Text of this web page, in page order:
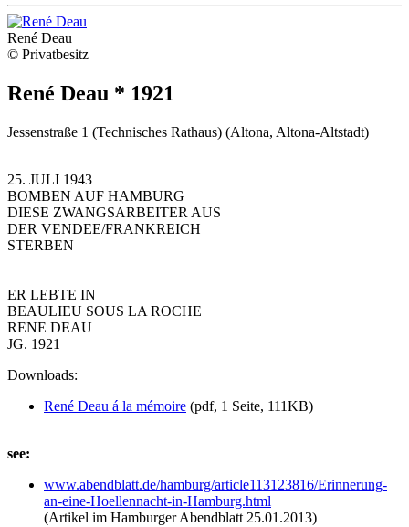
René Deau
© Privatbesitz
René Deau * 1921
Jessenstraße 1 (Technisches Rathaus) (Altona, Altona-Altstadt)
25. JULI 1943
BOMBEN AUF HAMBURG
DIESE ZWANGSARBEITER AUS
DER VENDEE/FRANKREICH
STERBEN
ER LEBTE IN
BEAULIEU SOUS LA ROCHE
RENE DEAU
JG. 1921
Downloads:
René Deau á la mémoire (pdf, 1 Seite, 111KB)
see:
www.abendblatt.de/hamburg/article113123816/Erinnerung-
an-eine-Hoellennacht-in-Hamburg.html
(Artikel im Hamburger Abendblatt 25.01.2013)